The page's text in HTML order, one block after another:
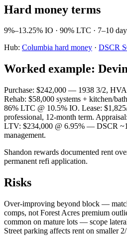
Hard money terms
9%–13.25% IO · 90% LTC · 7–10
Hub: Columbia hard money · DSCR
Worked example:
Purchase: $242,000 — 1938 3/2,
Rehab: $58,000 systems + kitchen/
86% LTC @ 10.5% IO. Lease:
professional, 12-month term.
LTV: $234,000 @ 6.95% — DSCR
management.
Shandon rewards documented rent
permanent refi application.
Risks
Over-improving beyond block —
comps, not Forest Acres premium
common on mature lots — scope
Street parking affects rent on smaller